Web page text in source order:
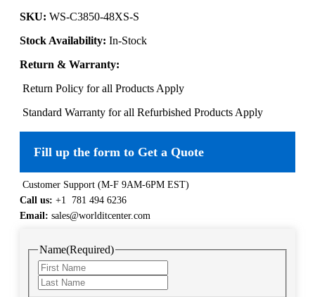
SKU: WS-C3850-48XS-S
Stock Availability: In-Stock
Return & Warranty:
Return Policy for all Products Apply
Standard Warranty for all Refurbished Products Apply
Fill up the form to Get a Quote
Customer Support (M-F 9AM-6PM EST)
Call us: +1 781 494 6236
Email: sales@worlditcenter.com
Name(Required)